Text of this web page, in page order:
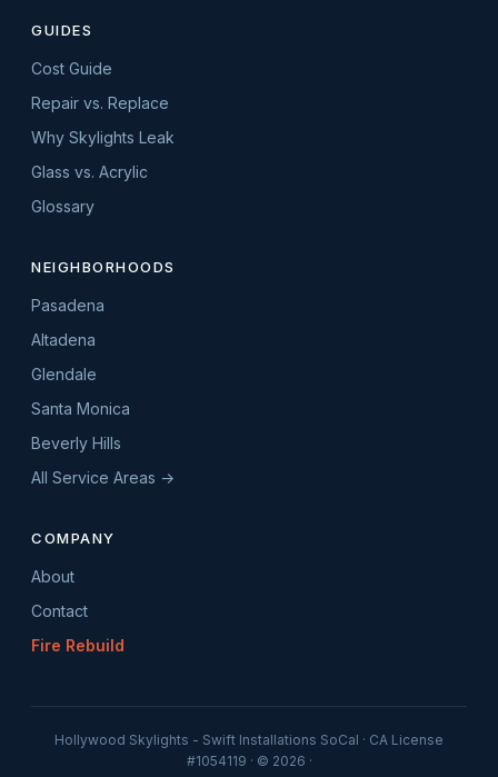
GUIDES
Cost Guide
Repair vs. Replace
Why Skylights Leak
Glass vs. Acrylic
Glossary
NEIGHBORHOODS
Pasadena
Altadena
Glendale
Santa Monica
Beverly Hills
All Service Areas →
COMPANY
About
Contact
Fire Rebuild
Hollywood Skylights - Swift Installations SoCal · CA License
#1054119 · © 2026 ·